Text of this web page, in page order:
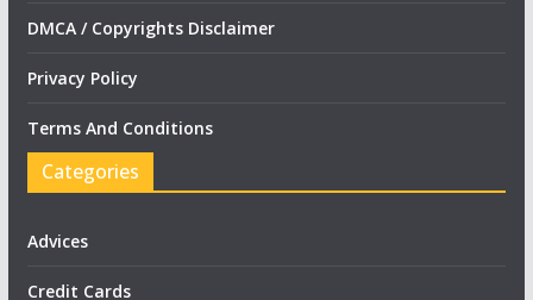
DMCA / Copyrights Disclaimer
Privacy Policy
Terms And Conditions
Categories
Advices
Credit Cards